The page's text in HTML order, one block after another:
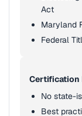
Act
Maryland
Federal
Certification
No state-
Best